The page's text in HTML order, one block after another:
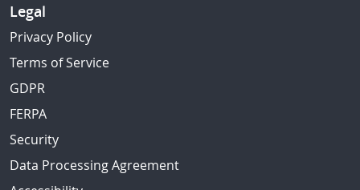
Legal
Privacy Policy
Terms of Service
GDPR
FERPA
Security
Data Processing Agreement